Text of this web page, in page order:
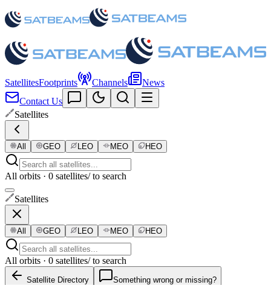
SatellitesFootprints Channels
News
Contact Us
Satellites
All GEO LEO MEO HEO
All orbits · 0 satellites/ to search
Satellites
All GEO LEO MEO HEO
All orbits · 0 satellites/ to search
Satellite Directory Something wrong or missing?